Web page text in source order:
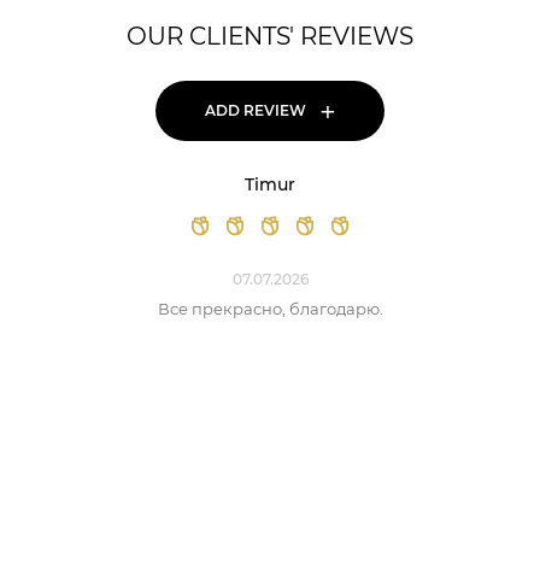
OUR CLIENTS' REVIEWS
ADD REVIEW +
Timur
07.07.2026
Все прекрасно, благодарю.